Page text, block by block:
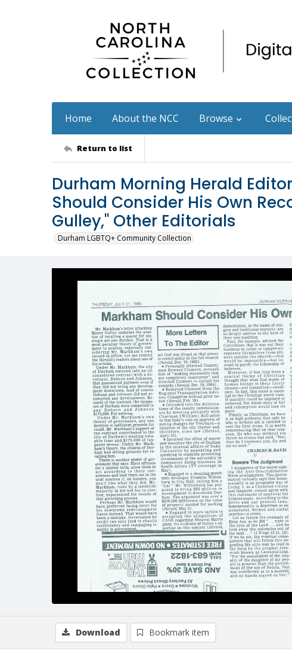
Home About the NCC Browse
Return to list
Durham Morning Herald
Should Consider His Own
Gulley," Other Editorials
Durham LGBTQ+ Community Collection
Download Bookmark item